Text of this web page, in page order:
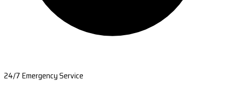
24/7 Emergency Service